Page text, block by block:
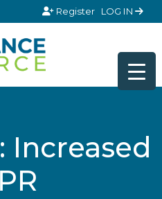
Register LOG IN
Increased